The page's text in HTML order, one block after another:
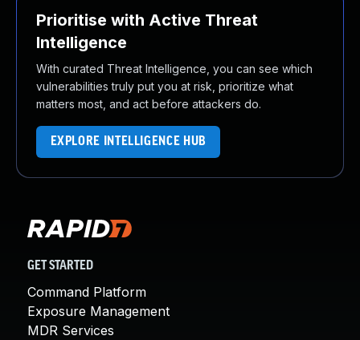
Prioritise with Active Threat
Intelligence
With curated Threat Intelligence, you can see which
vulnerabilities truly put you at risk, prioritize what
matters most, and act before attackers do.
EXPLORE INTELLIGENCE HUB
GET STARTED
Command Platform
Exposure Management
MDR Services